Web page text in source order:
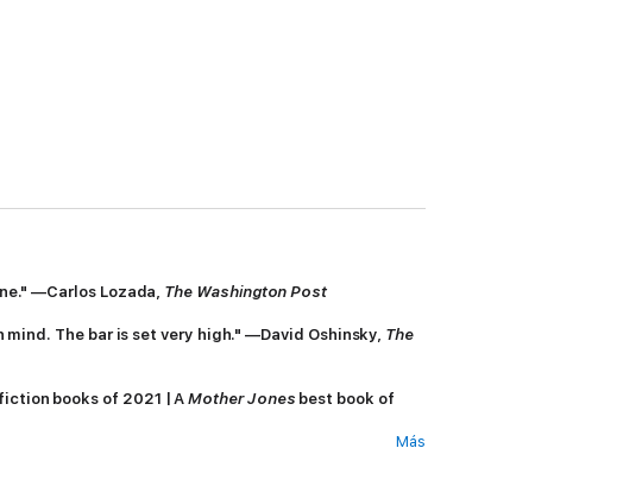
—Carlos Lozada, The Washington Post
The bar is set very high." —David Oshinsky, The
books of 2021 | AMother Jones best book of
Más